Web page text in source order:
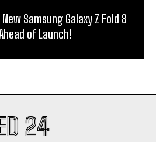
Samsung Galaxy Z Fold 8
of Launch!
24